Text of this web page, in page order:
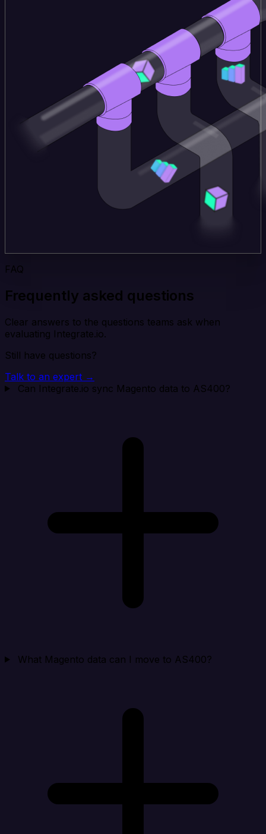
FAQ
Frequently asked questions
Clear answers to the questions teams ask when
evaluating Integrate.io.
Still have questions?
Talk to an expert →
Can Integrate.io sync Magento data to AS400?
What Magento data can I move to AS400?